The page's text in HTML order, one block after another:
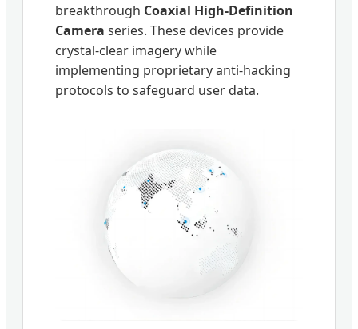
breakthrough Coaxial High-Definition
Camera series. These devices provide
crystal-clear imagery while
implementing proprietary anti-hacking
protocols to safeguard user data.